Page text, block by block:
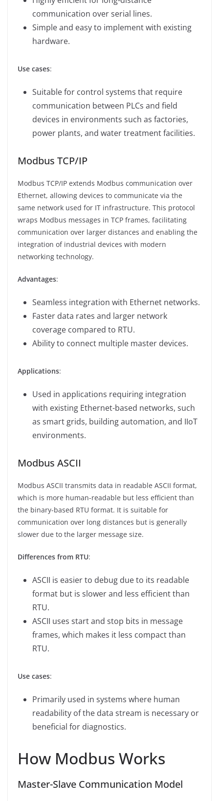
communication over serial lines.
Simple and easy to implement with existing
hardware.
Use cases:
Suitable for control systems that require
communication between PLCs and field
devices in environments such as factories,
power plants, and water treatment facilities.
Modbus TCP/IP
Modbus TCP/IP extends Modbus communication over
Ethernet, allowing devices to communicate via the
same network used for IT infrastructure. This protocol
wraps Modbus messages in TCP frames, facilitating
communication over larger distances and enabling the
integration of industrial devices with modern
networking technology.
Advantages:
Seamless integration with Ethernet networks.
Faster data rates and larger network
coverage compared to RTU.
Ability to connect multiple master devices.
Applications:
Used in applications requiring integration
with existing Ethernet-based networks, such
as smart grids, building automation, and IIoT
environments.
Modbus ASCII
Modbus ASCII transmits data in readable ASCII format,
which is more human-readable but less efficient than
the binary-based RTU format. It is suitable for
communication over long distances but is generally
slower due to the larger message size.
Differences from RTU:
ASCII is easier to debug due to its readable
format but is slower and less efficient than
RTU.
ASCII uses start and stop bits in message
frames, which makes it less compact than
RTU.
Use cases:
Primarily used in systems where human
readability of the data stream is necessary or
beneficial for diagnostics.
How Modbus Works
Master-Slave Communication Model